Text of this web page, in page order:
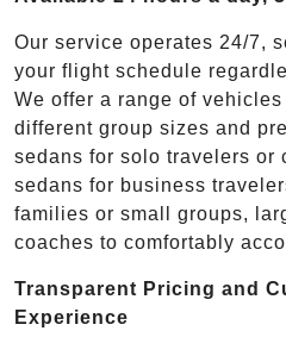
Our service operates 24/7,
your flight schedule
We offer a range of
different group sizes and
sedans for solo travelers or
sedans for business
families or small groups,
coaches to comfortably
Transparent Pricing and
Experience